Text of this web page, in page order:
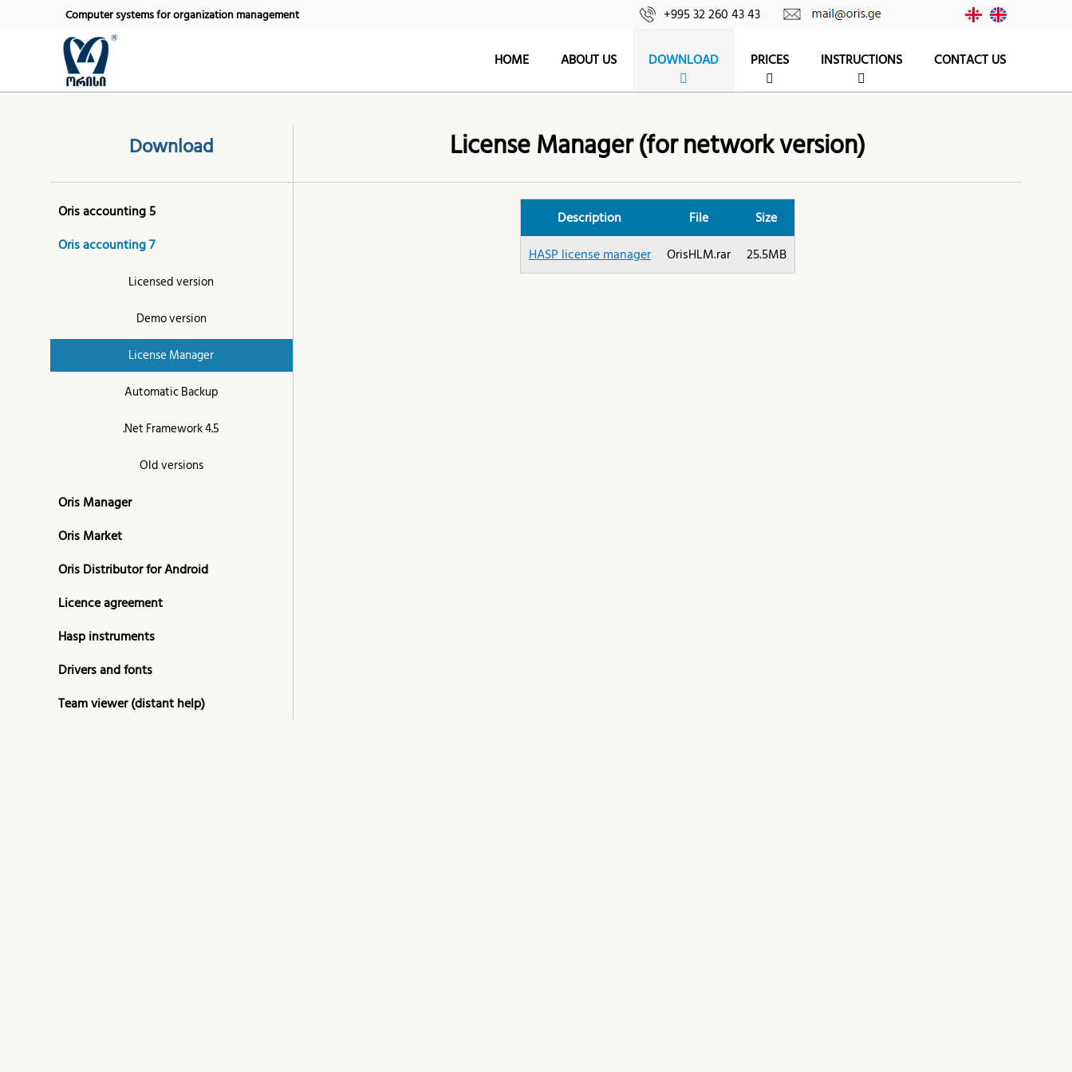
Computer systems for organization management +995 32 260 43 43
HOME ABOUT US DOWNLOAD PRICES INSTRUCTIONS CONTACT US
Download License Manager (for network version)
Oris accounting 5
Oris accounting 7
Licensed version
Demo version
License Manager
Automatic Backup
.Net Framework 4.5
Old versions
Oris Manager
Oris Market
Oris Distributor for Android
Licence agreement
Hasp instruments
Drivers and fonts
Team viewer (distant help)
Description File
Size
HASP license manager
OrisHLM.rar 25.5MB